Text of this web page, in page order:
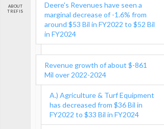
ABOUT
TREFIS
Deere's Revenues have seen a
marginal decrease of -1.6% from
around $53 Bil in FY2022 to $52 Bil
in FY2024
Revenue growth of about $-861
Mil over 2022-2024
A.) Agriculture & Turf Equipment
has decreased from $36 Bil in
FY2022 to $33 Bil in FY2024